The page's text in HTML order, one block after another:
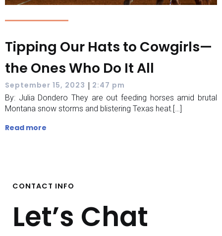
Tipping Our Hats to Cowgirls—
the Ones Who Do It All
September 15, 2023 | 2:47 pm
By: Julia Dondero They are out feeding horses amid brutal
Montana snow storms and blistering Texas heat.[…]
Read more
CONTACT INFO
Let’s Chat